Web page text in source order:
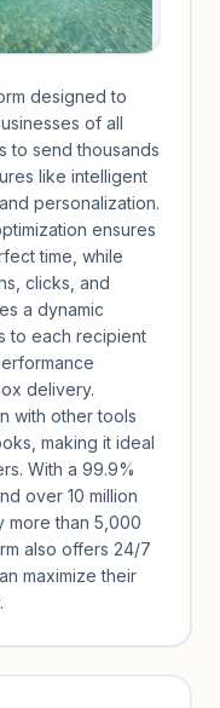
designed to
of all
to send thousands
like intelligent
personalization.
ensures
time, while
clicks, and
a dynamic
to each recipient
delivery.
with other tools
making it ideal
With a 99.9%
over 10 million
more than 5,000
also offers 24/7
maximize their